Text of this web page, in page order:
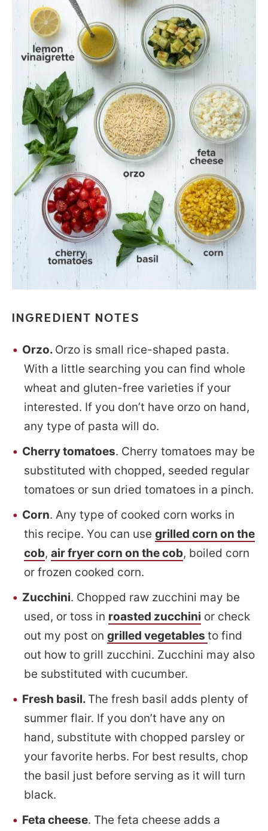
INGREDIENT NOTES
Orzo. Orzo is small rice-shaped pasta.
With a little searching you can find whole
wheat and gluten-free varieties if your
interested. If you don’t have orzo on hand,
any type of pasta will do.
Cherry tomatoes. Cherry tomatoes may be
substituted with chopped, seeded regular
tomatoes or sun dried tomatoes in a pinch.
Corn. Any type of cooked corn works in
this recipe. You can use grilled corn on the
cob, air fryer corn on the cob, boiled corn
or frozen cooked corn.
Zucchini. Chopped raw zucchini may be
used, or toss in roasted zucchini or check
out my post on grilled vegetables to find
out how to grill zucchini. Zucchini may also
be substituted with cucumber.
Fresh basil. The fresh basil adds plenty of
summer flair. If you don’t have any on
hand, substitute with chopped parsley or
your favorite herbs. For best results, chop
the basil just before serving as it will turn
black.
Feta cheese. The feta cheese adds a